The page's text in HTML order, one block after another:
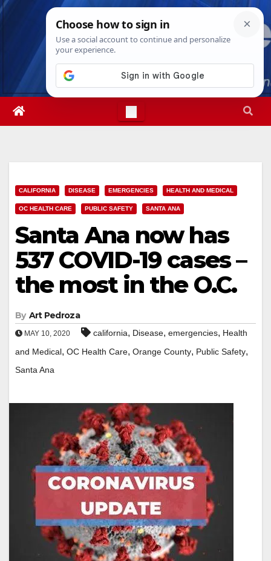
Skip
Thu. Aug 6th, 202611:36:07 PM
CALIFORNIA DISEASE EMERGENCIES HEALTH AND MEDICAL
OC HEALTH CARE PUBLIC SAFETY SANTA ANA
Santa Ana now has
537 COVID-19 cases –
the most in the O.C.
By Art Pedroza
MAY 10, 2020 california, Disease, emergencies, Health
and Medical, OC Health Care, Orange County, Public Safety,
Santa Ana